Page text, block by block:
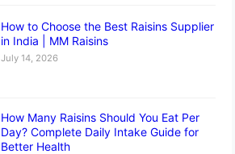
How to Choose the Best Raisins Supplier
in India | MM Raisins
July 14, 2026
How Many Raisins Should You Eat Per
Day? Complete Daily Intake Guide for
Better Health